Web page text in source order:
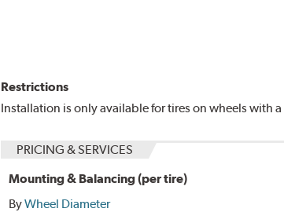
Restrictions
Installation is only available for tires on wheels with
PRICING & SERVICES
Mounting & Balancing (per tire)
ByWheel Diameter